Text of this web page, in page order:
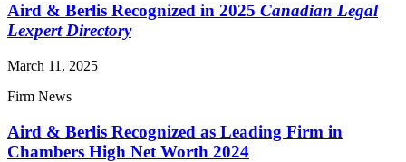
Aird & Berlis Recognized in 2025 Canadian Legal
Lexpert Directory
March 11, 2025
Firm News
Aird & Berlis Recognized as Leading Firm in
Chambers High Net Worth 2024